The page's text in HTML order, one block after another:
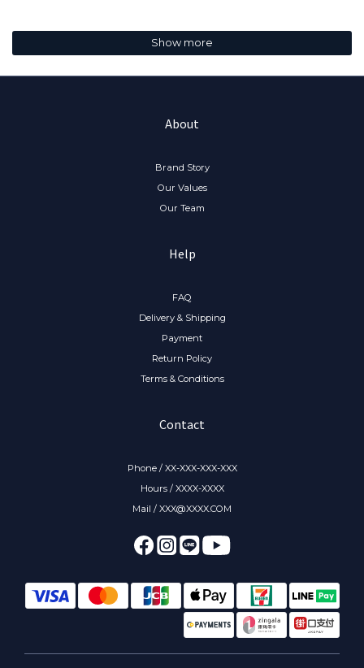
Show more
About
Brand Story
Our Values
Our Team
Help
FAQ
Delivery & Shipping
Payment
Return Policy
Terms & Conditions
Contact
Phone / XX-XXX-XXX-XXX
Hours / XXXX-XXXX
Mail / XXX@XXXX.COM